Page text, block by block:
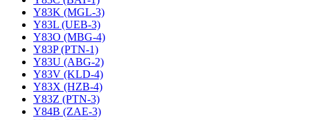
Y83K (MGL-3)
Y83L (UEB-3)
Y83O (MBG-4)
Y83P (PTN-1)
Y83U (ABG-2)
Y83V (KLD-4)
Y83X (HZB-4)
Y83Z (PTN-3)
Y84B (ZAE-3)